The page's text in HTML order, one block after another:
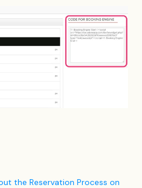
the Reservation Process on